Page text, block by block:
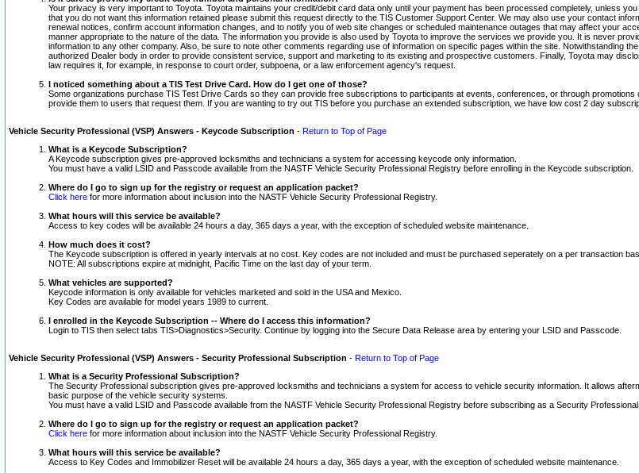
Your privacy is very important to Toyota. Toyota maintains your credit/debit card data only until your payment has been processed completely, unless
that you do not want this information retained please submit this request directly to the TIS Customer Support Center. We may also use your contact
renewal notices, confirm account information changes, and to notify you of web site changes or scheduled maintenance outages that may affect your
manner appropriate to the nature of the data. The information you provide is also used by Toyota to improve the services we provide you. It is never
information to any other company. Also, be sure to note other comments regarding use of information on specific pages within the site. Notwithstanding
authorized Dealer body in order to provide consistent service, support and marketing to its existing and prospective customers. Finally, Toyota may
law requires it, for example, in response to court order, subpoena, or a law enforcement agency's request.
I noticed something about a TIS Test Drive Card. How do I get one of those?
Some organizations purchase TIS Test Drive Cards so they can provide free subscriptions to participants at events, conferences, or through
provide them to users that request them. If you are wanting to try out TIS before you purchase an extended subscription, we have low cost 2 day
Vehicle Security Professional (VSP) Answers - Keycode Subscription - Return to Top of Page
What is a Keycode Subscription?
A Keycode subscription gives pre-approved locksmiths and technicians a system for accessing keycode only information.
You must have a valid LSID and Passcode available from the NASTF Vehicle Security Professional Registry before enrolling in the Keycode subscription.
Where do I go to sign up for the registry or request an application packet?
Click here for more information about inclusion into the NASTF Vehicle Security Professional Registry.
What hours will this service be available?
Access to key codes will be available 24 hours a day, 365 days a year, with the exception of scheduled website maintenance.
How much does it cost?
The Keycode subscription is offered in yearly intervals at no cost. Key codes are not included and must be purchased seperately on a per transaction
NOTE: All subscriptions expire at midnight, Pacific Time on the last day of your term.
What vehicles are supported?
Keycode information is only available for vehicles marketed and sold in the USA and Mexico.
Key Codes are available for model years 1989 to current.
I enrolled in the Keycode Subscription -- Where do I access this information?
Login to TIS then select tabs TIS>Diagnostics>Security. Continue by logging into the Secure Data Release area by entering your LSID and Passcode.
Vehicle Security Professional (VSP) Answers - Security Professional Subscription - Return to Top of Page
What is a Security Professional Subscription?
The Security Professional subscription gives pre-approved locksmiths and technicians a system for access to vehicle security information. It allows
basic purpose of the vehicle security systems.
You must have a valid LSID and Passcode available from the NASTF Vehicle Security Professional Registry before subscribing as a Security Professional.
Where do I go to sign up for the registry or request an application packet?
Click here for more information about inclusion into the NASTF Vehicle Security Professional Registry.
What hours will this service be available?
Access to Key Codes and Immobilizer Reset will be available 24 hours a day, 365 days a year, with the exception of scheduled website maintenance.